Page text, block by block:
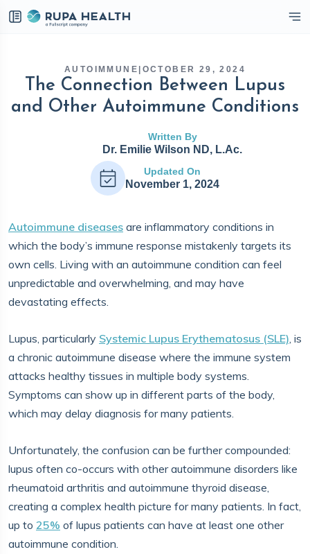
AUTOIMMUNE OCTOBER 29, 2024
The Connection Between Lupus
and Other Autoimmune Conditions
Written By
Dr. Emilie Wilson ND, L.Ac.
Updated On
November 1, 2024
Autoimmune diseases are inflammatory conditions in
which the body’s immune response mistakenly targets its
own cells. Living with an autoimmune condition can feel
unpredictable and overwhelming, and may have
devastating effects.
Lupus, particularly Systemic Lupus Erythematosus (SLE), is
a chronic autoimmune disease where the immune system
attacks healthy tissues in multiple body systems.
Symptoms can show up in different parts of the body,
which may delay diagnosis for many patients.
Unfortunately, the confusion can be further compounded:
lupus often co-occurs with other autoimmune disorders like
rheumatoid arthritis and autoimmune thyroid disease,
creating a complex health picture for many patients. In fact,
up to 25% of lupus patients can have at least one other
autoimmune condition.